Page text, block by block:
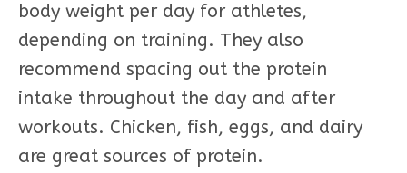
body weight per day for athletes,
depending on training. They also
recommend spacing out the protein
intake throughout the day and after
workouts. Chicken, fish, eggs, and dairy
are great sources of protein.